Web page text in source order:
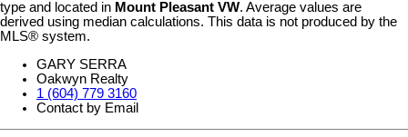
type and located in Mount Pleasant VW. Average values are
derived using median calculations. This data is not produced by the
MLS® system.
GARY SERRA
Oakwyn Realty
1 (604) 779 3160
Contact by Email